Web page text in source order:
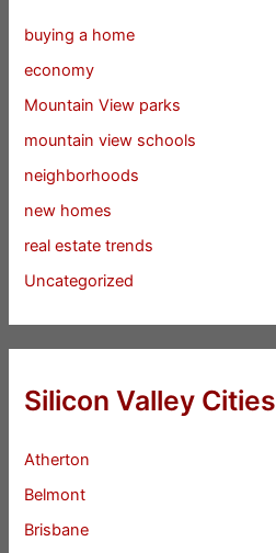
buying a home
economy
Mountain View parks
mountain view schools
neighborhoods
new homes
real estate trends
Uncategorized
Silicon Valley Cities
Atherton
Belmont
Brisbane